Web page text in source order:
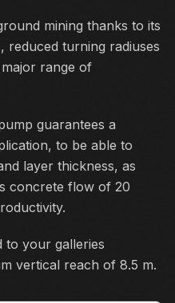
mining thanks to its
reduced turning radiuses
range of
guarantees a
to be able to
layer thickness, as
concrete flow of 20
to your galleries
vertical reach of 8.5 m.